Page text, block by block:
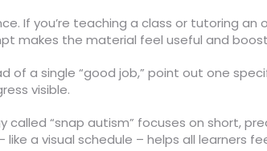
If you’re teaching a class or tutoring
makes the material feel useful and
of a single “good job,” point out one
visible.
“snap autism” focuses on short,
a visual schedule – helps all learners